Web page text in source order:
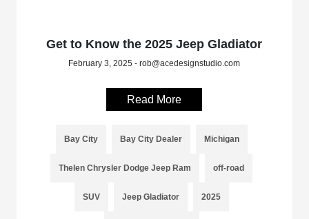
Get to Know the 2025 Jeep Gladiator
February 3, 2025 - rob@acedesignstudio.com
Read More
Bay City Bay City Dealer Michigan
Thelen Chrysler Dodge Jeep Ram off-road
SUV Jeep Gladiator 2025